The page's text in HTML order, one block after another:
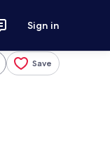
Sign in
Save